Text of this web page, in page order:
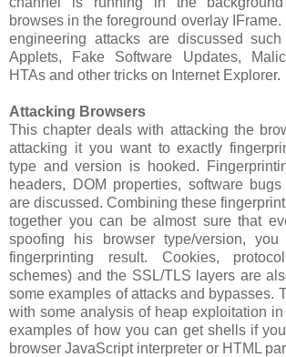
browses in the foreground overlay IFrame.
engineering attacks are discussed
Applets, Fake Software Updates,
HTAs and other tricks on Internet Explorer.
Attacking Browsers
This chapter deals with attacking the
attacking it you want to exactly
type and version is hooked.
headers, DOM properties, software
are discussed. Combining these
together you can be almost sure that
spoofing his browser type/version,
fingerprinting result. Cookies,
schemes) and the SSL/TLS layers are
some examples of attacks and bypasses.
with some analysis of heap exploitation
examples of how you can get shells if
browser JavaScript interpreter or HTML